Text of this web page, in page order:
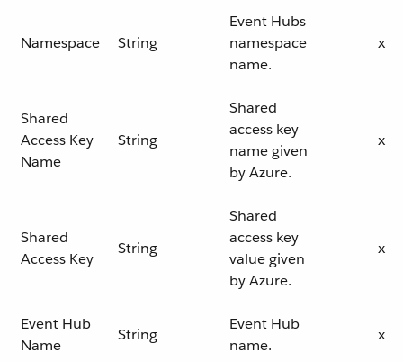
Namespace String
Event Hubs
namespace
name.
x
Shared
Access Key
Name
String
Shared
access key
name given
by Azure.
x
Shared
Access Key
String
Shared
access key
value given
by Azure.
x
Event Hub
Name
String
Event Hub
name.
x